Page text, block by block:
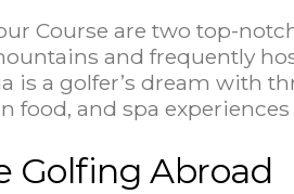
Course are two top-
and frequently
is a golfer’s dream with
food, and spa
Golfing Abroad